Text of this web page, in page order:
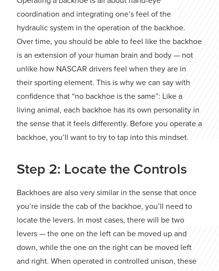
coordination and integrating one’s feel of the
hydraulic system in the operation of the backhoe.
Over time, you should be able to feel like the backhoe
is an extension of your human brain and body — not
unlike how NASCAR drivers feel when they are in
their sporting element. This is why we can say with
confidence that “no backhoe is the same”: Like a
living animal, each backhoe has its own personality in
the sense that it feels differently. Before you operate a
backhoe, you’ll want to try to tap into this mindset.
Step 2: Locate the Controls
Backhoes are also very similar in the sense that once
you’re inside the cab of the backhoe, you’ll need to
locate the levers. In most cases, there will be two
levers — the one on the left can be moved up and
down, while the one on the right can be moved left
and right. When operated in controlled unison, these